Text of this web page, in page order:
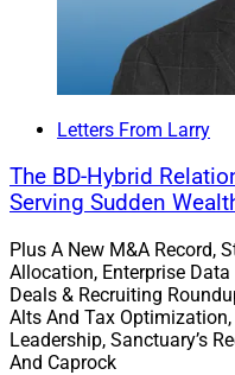
Letters From Larry
The BD-Hybrid
Serving Sudden
Plus A New M&A Record,
Allocation, Enterprise
Deals & Recruiting
Alts And Tax Optimization,
Leadership, Sanctuary’s
And Caprock